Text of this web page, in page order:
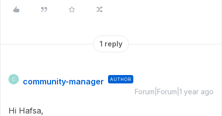
1 reply
C community-manager AUTHOR
Forum|Forum|1 year ago
Hi Hafsa,